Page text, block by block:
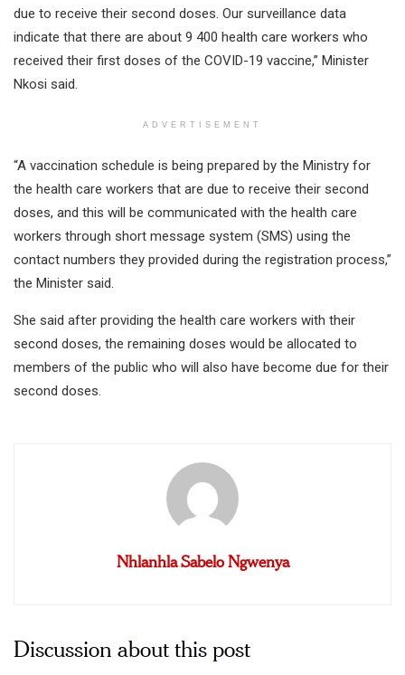
due to receive their second doses. Our surveillance data
indicate that there are about 9 400 health care workers who
received their first doses of the COVID-19 vaccine,” Minister
Nkosi said.
ADVERTISEMENT
“A vaccination schedule is being prepared by the Ministry for
the health care workers that are due to receive their second
doses, and this will be communicated with the health care
workers through short message system (SMS) using the
contact numbers they provided during the registration process,”
the Minister said.
She said after providing the health care workers with their
second doses, the remaining doses would be allocated to
members of the public who will also have become due for their
second doses.
Nhlanhla Sabelo Ngwenya
Discussion about this post